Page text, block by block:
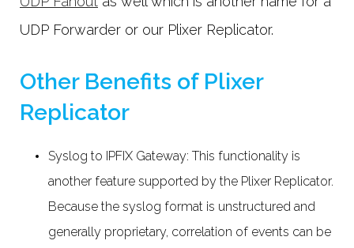
UDP Forwarder or our Plixer Replicator.
Other Benefits of Plixer
Replicator
Syslog to IPFIX Gateway: This functionality is
another feature supported by the Plixer Replicator.
Because the syslog format is unstructured and
generally proprietary, correlation of events can be